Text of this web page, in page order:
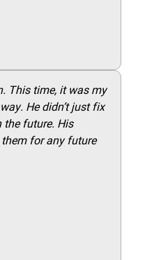
This time, it was my
He didn’t just fix
future. His
for any future